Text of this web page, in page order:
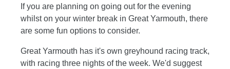
If you are planning on going out for the evening
whilst on your winter break in Great Yarmouth, there
are some fun options to consider.
Great Yarmouth has it's own greyhound racing track,
with racing three nights of the week. We'd suggest